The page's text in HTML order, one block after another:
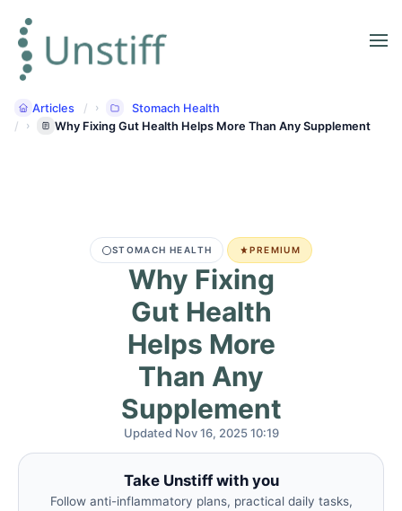
Articles
Stomach Health
Why Fixing Gut Health Helps More Than Any Supplement
STOMACH HEALTH PREMIUM
Why Fixing
Gut Health
Helps More
Than Any
Supplement
Updated Nov 16, 2025 10:19
Take Unstiff with you
Follow anti-inflammatory plans, practical daily tasks,